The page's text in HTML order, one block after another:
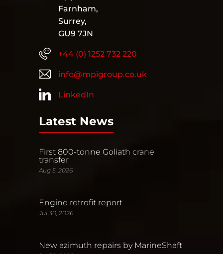
Farnham,
Surrey,
GU9 7JN
+44 (0) 1252 732 220
info@mpigroup.co.uk
LinkedIn
Latest News
First 800-tonne Goliath crane
transfer
Aug 5, 2026
Engine retrofit report
Jul 30, 2026
New azimuth repairs by MarineShaft